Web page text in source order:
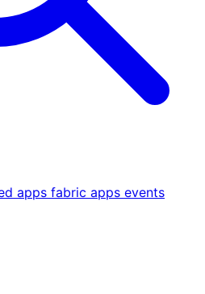
apps fabric apps events